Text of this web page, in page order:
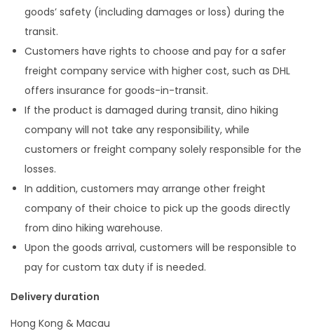
goods’ safety (including damages or loss) during the
transit.
Customers have rights to choose and pay for a safer
freight company service with higher cost, such as DHL
offers insurance for goods-in-transit.
If the product is damaged during transit, dino hiking
company will not take any responsibility, while
customers or freight company solely responsible for the
losses.
In addition, customers may arrange other freight
company of their choice to pick up the goods directly
from dino hiking warehouse.
Upon the goods arrival, customers will be responsible to
pay for custom tax duty if is needed.
Delivery duration
Hong Kong & Macau